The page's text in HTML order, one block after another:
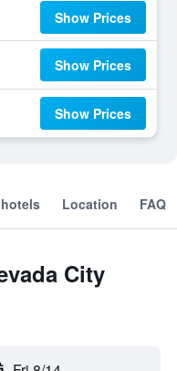
Show Prices
Show Prices
Show Prices
Location FAQ
City